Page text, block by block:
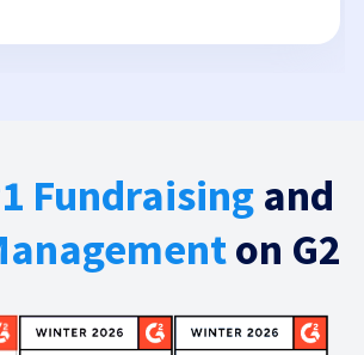
Fundraising and
on G2